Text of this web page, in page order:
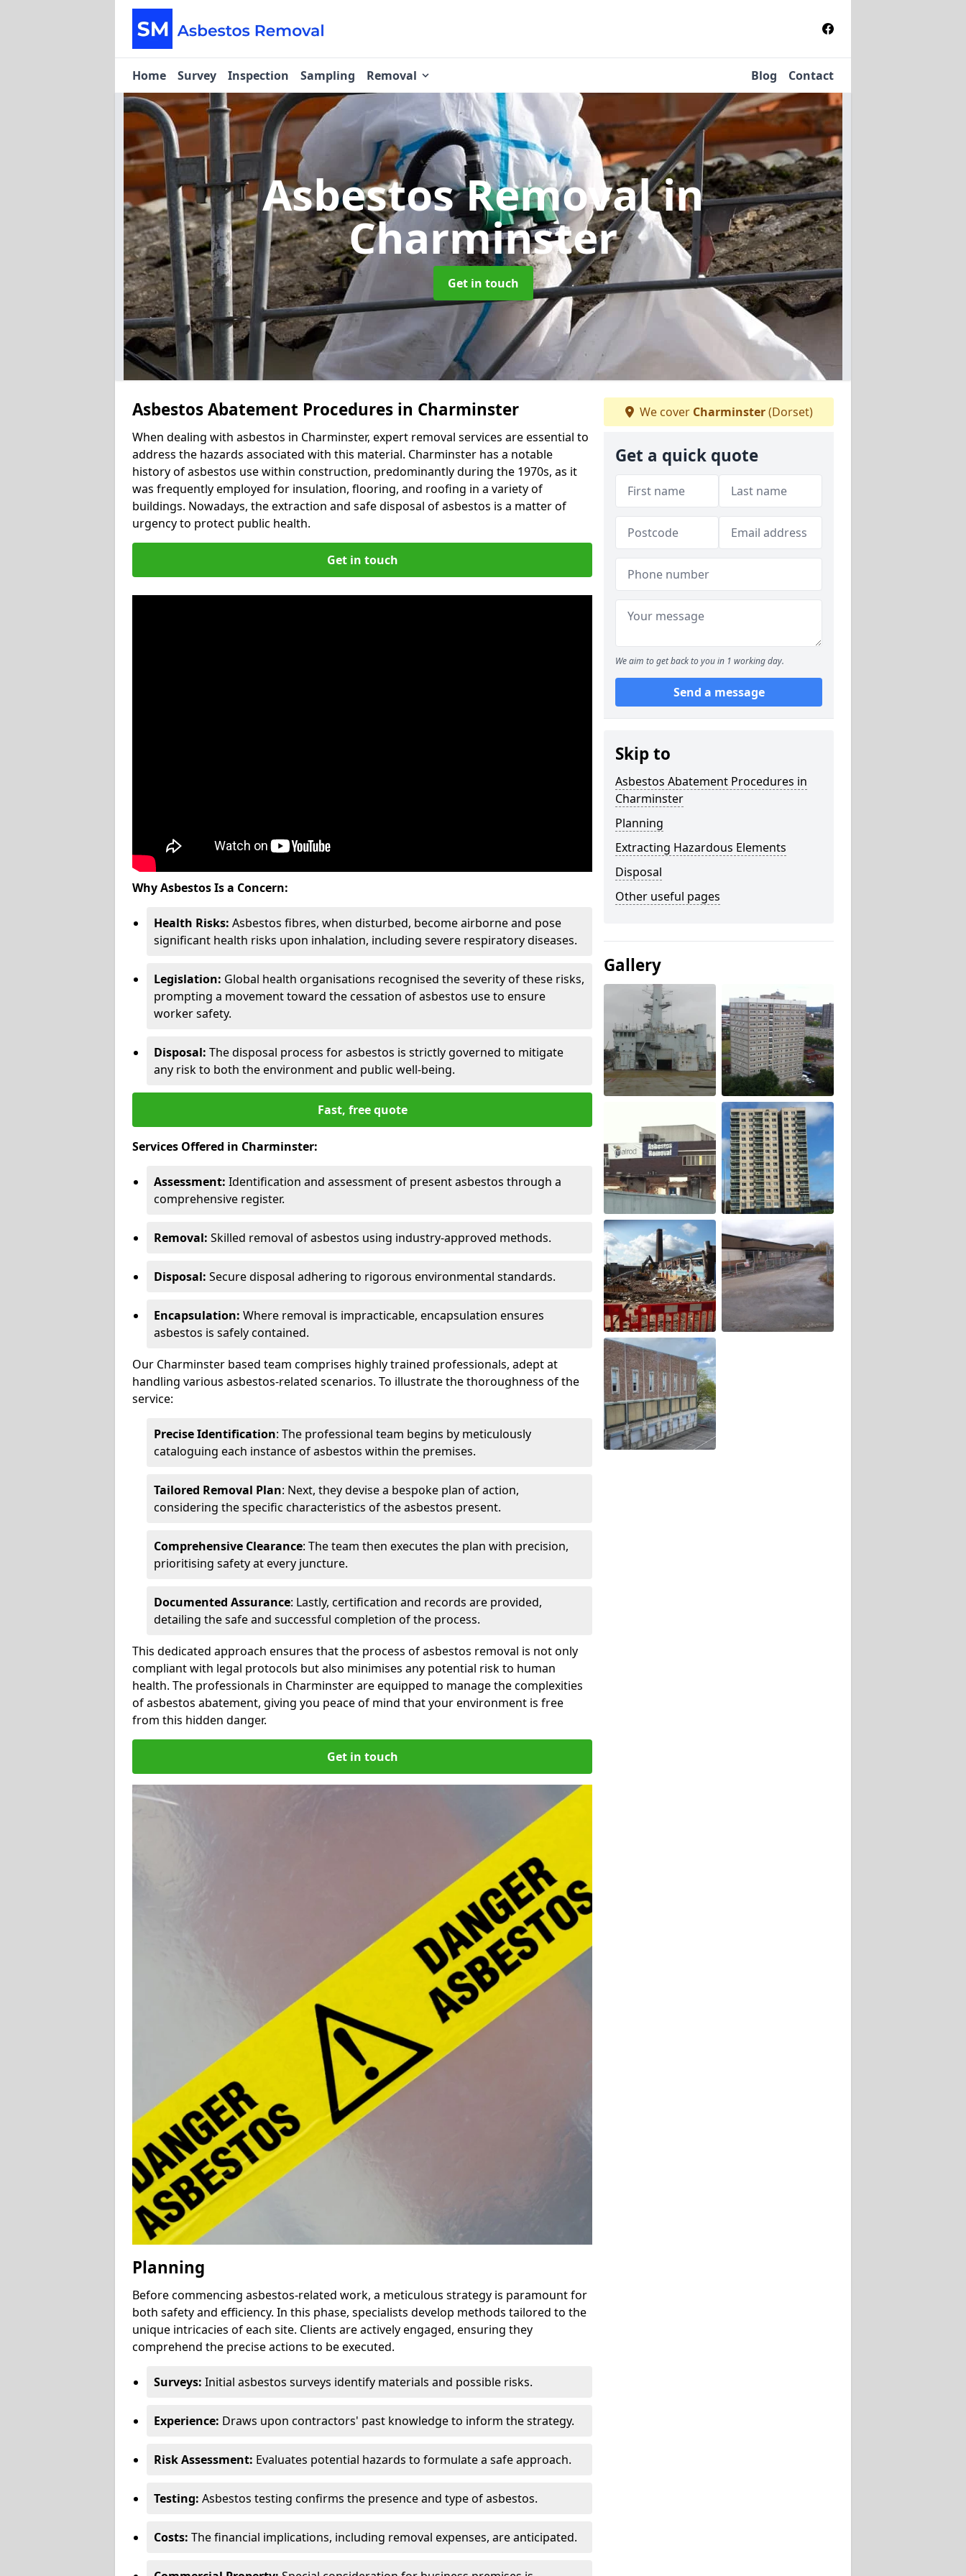
Home Survey Inspection Sampling Removal Blog Contact
Asbestos Removalin
Charminster
Get in touch
Asbestos Abatement Procedures in Charminster
When dealing with asbestos in Charminster, expert removal services are essential to
address the hazards associated with this material. Charminster has a notable
history of asbestos use within construction, predominantly during the 1970s, as it
was frequently employed for insulation, flooring, and roofing in a variety of
buildings. Nowadays, the extraction and safe disposal of asbestos is a matter of
urgency to protect public health.
Get in touch
Why Asbestos Is a Concern:
Health Risks: Asbestos fibres, when disturbed, become airborne and pose
significant health risks upon inhalation, including severe respiratory diseases.
Legislation: Global health organisations recognised the severity of these risks,
prompting a movement toward the cessation of asbestos use to ensure
worker safety.
Disposal: The disposal process for asbestos is strictly governed to mitigate
any risk to both the environment and public well-being.
Fast, free quote
Services Offered in Charminster:
Assessment: Identification and assessment of present asbestos through a
comprehensive register.
Removal: Skilled removal of asbestos using industry-approved methods.
Disposal: Secure disposal adhering to rigorous environmental standards.
Encapsulation: Where removal is impracticable, encapsulation ensures
asbestos is safely contained.
Our Charminster based team comprises highly trained professionals, adept at
handling various asbestos-related scenarios. To illustrate the thoroughness of the
service:
Precise Identification: The professional team begins by meticulously
cataloguing each instance of asbestos within the premises.
Tailored Removal Plan: Next, they devise a bespoke plan of action,
considering the specific characteristics of the asbestos present.
Comprehensive Clearance: The team then executes the plan with precision,
prioritising safety at every juncture.
Documented Assurance: Lastly, certification and records are provided,
detailing the safe and successful completion of the process.
This dedicated approach ensures that the process of asbestos removal is not only
compliant with legal protocols but also minimises any potential risk to human
health. The professionals in Charminster are equipped to manage the complexities
of asbestos abatement, giving you peace of mind that your environment is free
from this hidden danger.
Get in touch
Planning
Before commencing asbestos-related work, a meticulous strategy is paramount for
both safety and efficiency. In this phase, specialists develop methods tailored to the
unique intricacies of each site. Clients are actively engaged, ensuring they
comprehend the precise actions to be executed.
Surveys: Initial asbestos surveys identify materials and possible risks.
Experience: Draws upon contractors' past knowledge to inform the strategy.
Risk Assessment: Evaluates potential hazards to formulate a safe approach.
Testing: Asbestos testing confirms the presence and type of asbestos.
Costs: The financial implications, including removal expenses, are anticipated.
We cover Charminster(Dorset)
Get a quick quote
We aim to get back to you in 1 working day.
Send a message
Skip to
Asbestos Abatement Procedures in
Charminster
Planning
Extracting Hazardous Elements
Disposal
Other useful pages
Gallery